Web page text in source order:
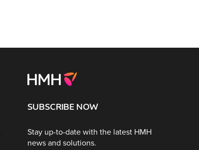
SUBSCRIBE NOW
Stay up-to-date with the latest HMH
news and solutions.